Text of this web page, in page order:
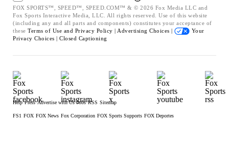
FOX SPORTS™, SPEED™, SPEED.COM™ & © 2026 Fox Media LLC and
Fox Sports Interactive Media, LLC. All rights reserved. Use of this website
(including any and all parts and components) constitutes your acceptance of
these Terms of Use and Privacy Policy | Advertising Choices |
Your
Privacy Choices | Closed Captioning
Help Press Advertise with Us Jobs RSS Sitemap
FS1 FOX FOX News Fox Corporation FOX Sports Supports FOX Deportes